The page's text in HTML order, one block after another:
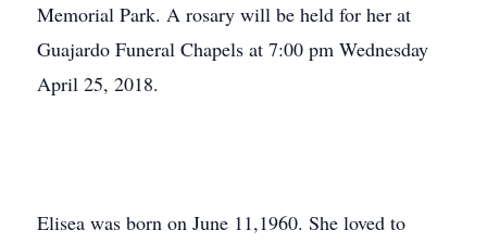
Memorial Park. A rosary will be held for her at
Guajardo Funeral Chapels at 7:00 pm Wednesday
April 25, 2018.
Elisea was born on June 11,1960. She loved to